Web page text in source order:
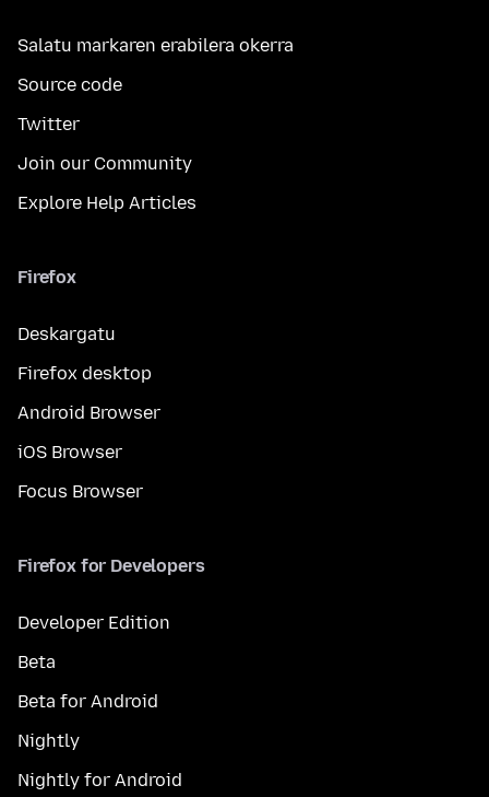
Salatu markaren erabilera okerra
Source code
Twitter
Join our Community
Explore Help Articles
Firefox
Deskargatu
Firefox desktop
Android Browser
iOS Browser
Focus Browser
Firefox for Developers
Developer Edition
Beta
Beta for Android
Nightly
Nightly for Android